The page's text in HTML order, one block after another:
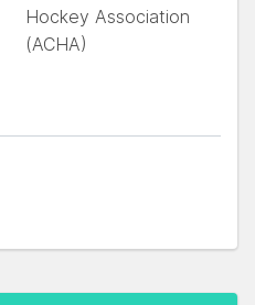
Hockey Association
(ACHA)